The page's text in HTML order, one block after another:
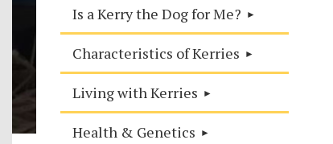
Is a Kerry the Dog for Me?
Characteristics of Kerries
Living with Kerries
Health & Genetics